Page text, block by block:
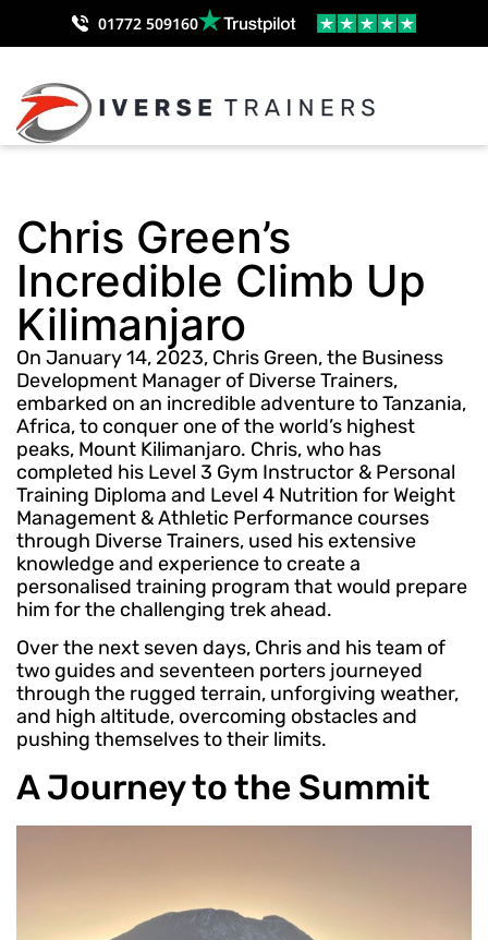
01772 509160
Chris Green’s
Incredible Climb Up
Kilimanjaro
On January 14, 2023, Chris Green, the Business
Development Manager of Diverse Trainers,
embarked on an incredible adventure to Tanzania,
Africa, to conquer one of the world’s highest
peaks, Mount Kilimanjaro. Chris, who has
completed his Level 3 Gym Instructor & Personal
Training Diploma and Level 4 Nutrition for Weight
Management & Athletic Performance courses
through Diverse Trainers, used his extensive
knowledge and experience to create a
personalised training program that would prepare
him for the challenging trek ahead.
Over the next seven days, Chris and his team of
two guides and seventeen porters journeyed
through the rugged terrain, unforgiving weather,
and high altitude, overcoming obstacles and
pushing themselves to their limits.
A Journey to the Summit